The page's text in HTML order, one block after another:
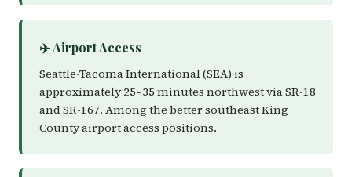
✈️ Airport Access
Seattle-Tacoma International (SEA) is
approximately 25–35 minutes northwest via SR-18
and SR-167. Among the better southeast King
County airport access positions.